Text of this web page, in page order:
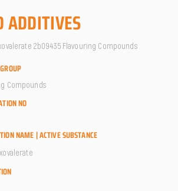
ADDITIVES
2b09435 Flavouring Compounds
Compounds
NO
NAME | ACTIVE SUBSTANCE